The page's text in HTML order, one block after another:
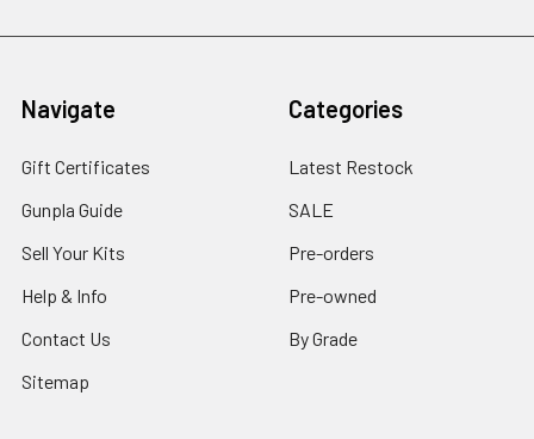
Navigate
Gift Certificates
Gunpla Guide
Sell Your Kits
Help & Info
Contact Us
Sitemap
Categories
Latest Restock
SALE
Pre-orders
Pre-owned
By Grade